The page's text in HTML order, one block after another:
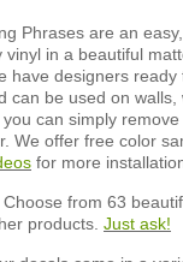
Phrases are an
in a beautiful
have designers
can be used on
can simply
We offer free color
for more
Choose from 63
products. Just ask!